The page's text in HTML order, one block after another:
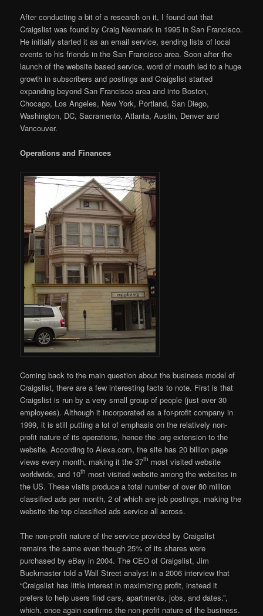
After conducting a bit of a research on it, I found out that
Craigslist was found by Craig Newmark in 1995 in San Francisco.
He initially started it as an email service, sending lists of local
events to his friends in the San Francisco area. Soon after the
launch of the website based service, word of mouth led to a huge
growth in subscribers and postings and Craigslist started
expanding beyond San Francisco area and into Boston,
Chocago, Los Angeles, New York, Portland, San Diego,
Washington, DC, Sacramento, Atlanta, Austin, Denver and
Vancouver.
Operations and Finances
Coming back to the main question about the business model of
Craigslist, there are a few interesting facts to note. First is that
Craigslist is run by a very small group of people (just over 30
employees). Although it incorporated as a for-profit company in
1999, it is still putting a lot of emphasis on the relatively non-
profit nature of its operations, hence the .org extension to the
website. According to Alexa.com, the site has 20 billion page
views every month, making it the 37th most visited website
worldwide, and 10th most visited website among the websites in
the US. These visits produce a total number of over 80 million
classified ads per month, 2 of which are job postings, making the
website the top classified ads service all across.
The non-profit nature of the service provided by Craigslist
remains the same even though 25% of its shares were
purchased by eBay in 2004. The CEO of Craigslist, Jim
Buckmaster told a Wall Street analyst in a 2006 interview that
“Craigslist has little interest in maximizing profit, instead it
prefers to help users find cars, apartments, jobs, and dates.”,
which, once again confirms the non-profit nature of the business.